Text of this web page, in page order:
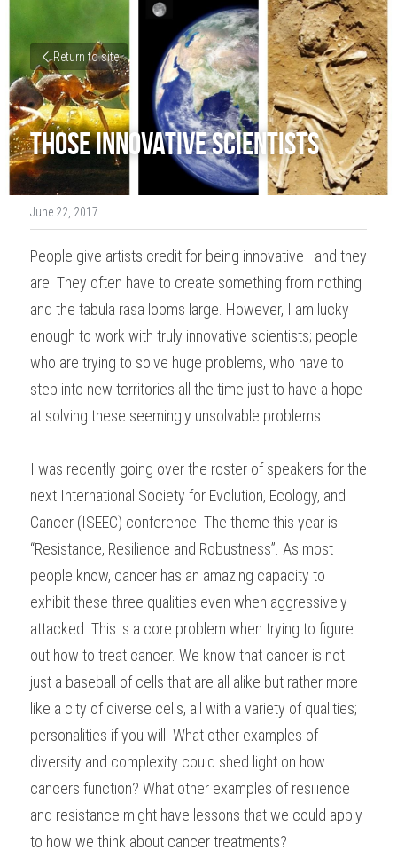
Return to site
Those Innovative Scientists
June 22, 2017
People give artists credit for being innovative—and they
are. They often have to create something from nothing
and the tabula rasa looms large. However, I am lucky
enough to work with truly innovative scientists; people
who are trying to solve huge problems, who have to
step into new territories all the time just to have a hope
at solving these seemingly unsolvable problems.
I was recently going over the roster of speakers for the
next International Society for Evolution, Ecology, and
Cancer (ISEEC) conference. The theme this year is
“Resistance, Resilience and Robustness”. As most
people know, cancer has an amazing capacity to
exhibit these three qualities even when aggressively
attacked. This is a core problem when trying to figure
out how to treat cancer. We know that cancer is not
just a baseball of cells that are all alike but rather more
like a city of diverse cells, all with a variety of qualities;
personalities if you will. What other examples of
diversity and complexity could shed light on how
cancers function? What other examples of resilience
and resistance might have lessons that we could apply
to how we think about cancer treatments?